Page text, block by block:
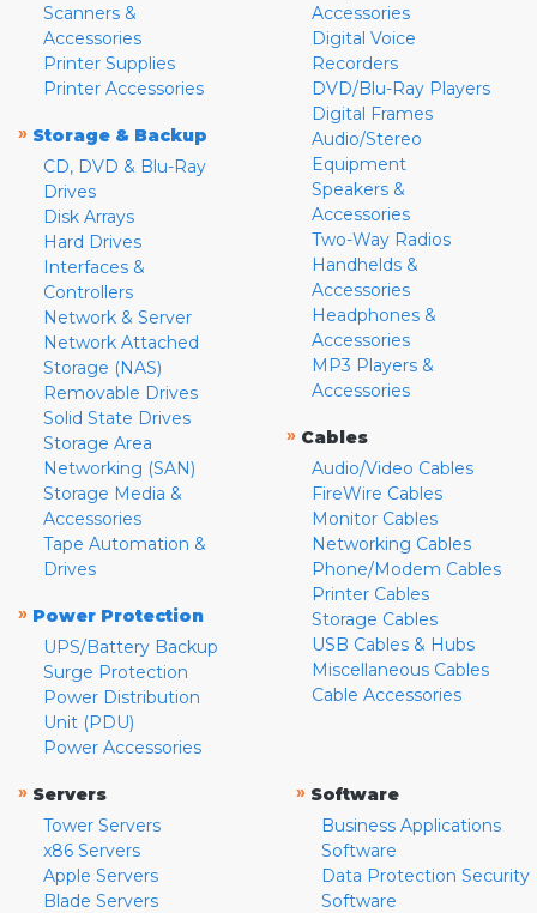
Scanners &
Accessories
Printer Supplies
Printer Accessories
» Storage & Backup
CD, DVD & Blu-Ray
Drives
Disk Arrays
Hard Drives
Interfaces &
Controllers
Network & Server
Network Attached
Storage (NAS)
Removable Drives
Solid State Drives
Storage Area
Networking (SAN)
Storage Media &
Accessories
Tape Automation &
Drives
» Power Protection
UPS/Battery Backup
Surge Protection
Power Distribution
Unit (PDU)
Power Accessories
Accessories
Digital Voice
Recorders
DVD/Blu-Ray Players
Digital Frames
Audio/Stereo
Equipment
Speakers &
Accessories
Two-Way Radios
Handhelds &
Accessories
Headphones &
Accessories
MP3 Players &
Accessories
» Cables
Audio/Video Cables
FireWire Cables
Monitor Cables
Networking Cables
Phone/Modem Cables
Printer Cables
Storage Cables
USB Cables & Hubs
Miscellaneous Cables
Cable Accessories
» Servers
Tower Servers
x86 Servers
Apple Servers
Blade Servers
» Software
Business Applications
Software
Data Protection Security
Software